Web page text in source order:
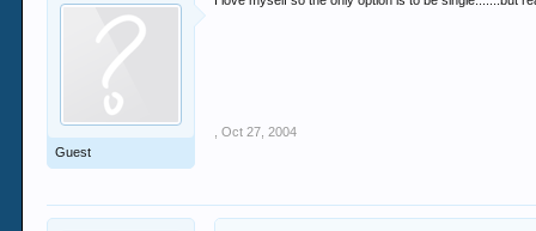
Guest
Oct 27, 2004